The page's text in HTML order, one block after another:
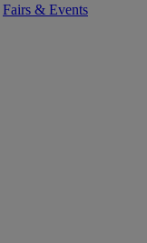
Fairs & Events